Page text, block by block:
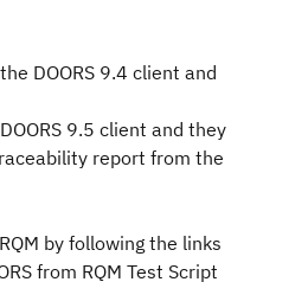
DOORS 9.4 client and
9.5 client and they
report from the
by following the links
from RQM Test Script